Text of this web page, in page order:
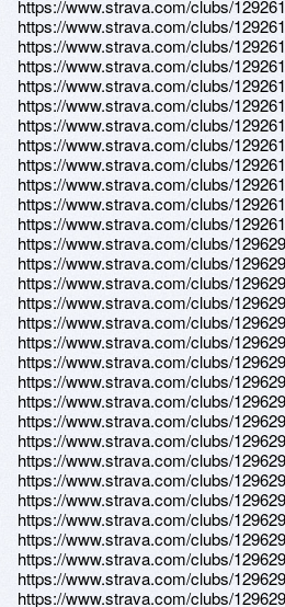
https://www.strava.com/clubs/
https://www.strava.com/clubs/
https://www.strava.com/clubs/
https://www.strava.com/clubs/
https://www.strava.com/clubs/
https://www.strava.com/clubs/
https://www.strava.com/clubs/
https://www.strava.com/clubs/
https://www.strava.com/clubs/
https://www.strava.com/clubs/
https://www.strava.com/clubs/
https://www.strava.com/clubs/
https://www.strava.com/clubs/
https://www.strava.com/clubs/
https://www.strava.com/clubs/
https://www.strava.com/clubs/
https://www.strava.com/clubs/
https://www.strava.com/clubs/
https://www.strava.com/clubs/
https://www.strava.com/clubs/
https://www.strava.com/clubs/
https://www.strava.com/clubs/
https://www.strava.com/clubs/
https://www.strava.com/clubs/
https://www.strava.com/clubs/
https://www.strava.com/clubs/
https://www.strava.com/clubs/
https://www.strava.com/clubs/
https://www.strava.com/clubs/
https://www.strava.com/clubs/
https://www.strava.com/clubs/